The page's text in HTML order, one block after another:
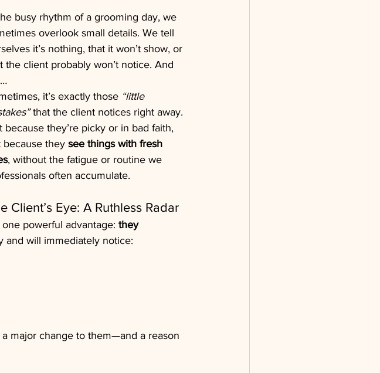
busy rhythm of a grooming day, we
overlook small details. We tell
it’s nothing, that it won’t show, or
the client probably won’t notice. And
it’s exactly those “little
that the client notices right away.
because they’re picky or in bad faith,
because they see things with fresh
, without the fatigue or routine we
often accumulate.
Client’s Eye: A Ruthless Radar
powerful advantage: they
and will immediately notice:
major change to them—and a reason